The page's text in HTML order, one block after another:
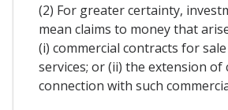
(2) For greater certainty,
mean claims to money that
(i) commercial contracts for
services; or (ii) the extension of
connection with such